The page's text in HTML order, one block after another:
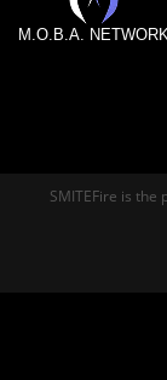
M.O.B.A.
SMITEFire is